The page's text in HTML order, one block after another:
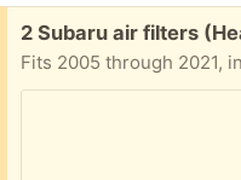
Free:
2 Subaru air filters